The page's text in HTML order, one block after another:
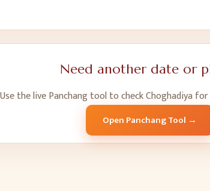
Need another date or
Use the live Panchang tool to check Choghadiya
Open Panchang Tool →